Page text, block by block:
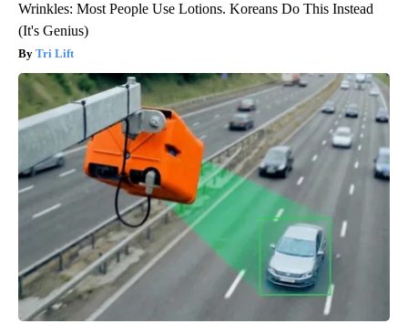
Wrinkles: Most People Use Lotions. Koreans Do This Instead
(It's Genius)
Tri Lift